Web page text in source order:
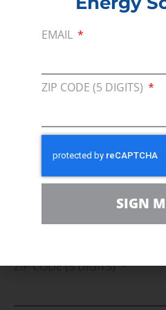
For comments, questions
Media Inquiry
Join Us In
Affordability,
Cleaner
ZIP CODE (5 DIGITS)
EMAIL
ZIP CODE (5 DIGITS)
SIGN